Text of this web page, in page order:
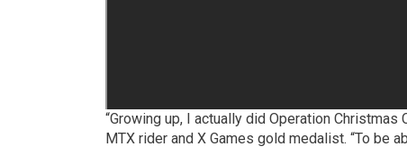
“Growing up, I actually did Operation
MTX rider and X Games gold medalist. “To be